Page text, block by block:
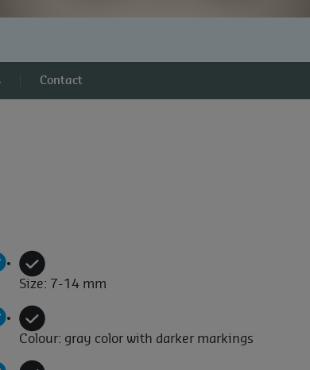
Contact
Size: 7-14 mm
Colour: gray color with darker markings